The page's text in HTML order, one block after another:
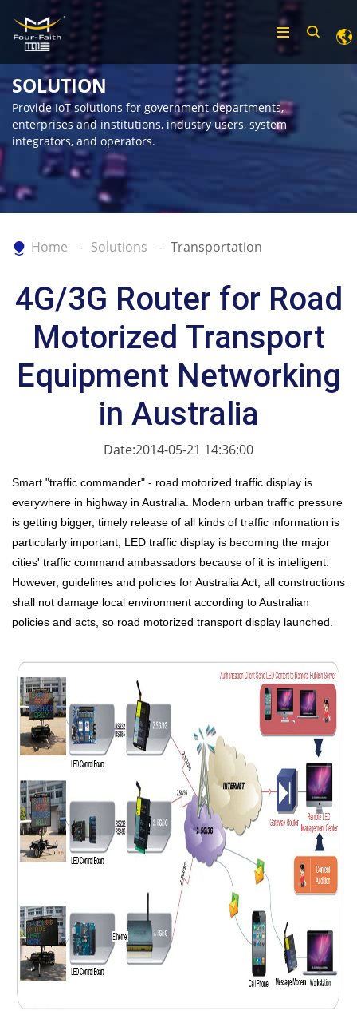
SOLUTION
Provide IoT solutions for government departments,
enterprises and institutions, industry users, system
integrators, and operators.
Home Solutions Transportation
4G/3G Router for Road
Motorized Transport
Equipment Networking
in Australia
Date:2014-05-21 14:36:00
Smart "traffic commander" - road motorized traffic display is
everywhere in highway in Australia. Modern urban traffic pressure
is getting bigger, timely release of all kinds of traffic information is
particularly important, LED traffic display is becoming the major
cities' traffic command ambassadors because of it is intelligent.
However, guidelines and policies for Australia Act, all constructions
shall not damage local environment according to Australian
policies and acts, so road motorized transport display launched.